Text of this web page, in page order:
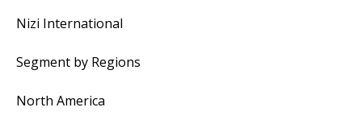
Nizi International
Segment by Regions
North America